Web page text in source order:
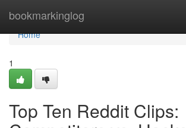
bookmarkinglog
Home
Home
1
Top Ten Reddit Clips: